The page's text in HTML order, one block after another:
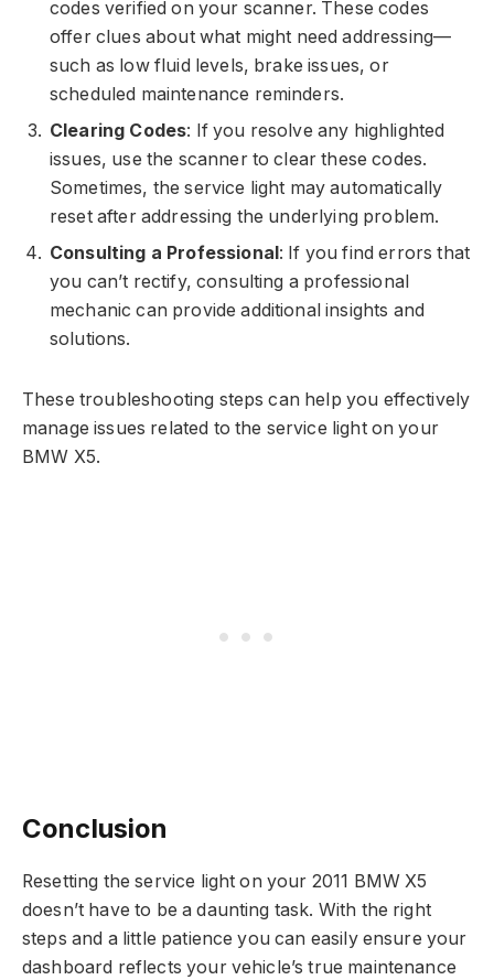
codes verified on your scanner. These codes
offer clues about what might need addressing—
such as low fluid levels, brake issues, or
scheduled maintenance reminders.
Clearing Codes: If you resolve any highlighted
issues, use the scanner to clear these codes.
Sometimes, the service light may automatically
reset after addressing the underlying problem.
Consulting a Professional: If you find errors that
you can’t rectify, consulting a professional
mechanic can provide additional insights and
solutions.
These troubleshooting steps can help you effectively
manage issues related to the service light on your
BMW X5.
Conclusion
Resetting the service light on your 2011 BMW X5
doesn’t have to be a daunting task. With the right
steps and a little patience you can easily ensure your
dashboard reflects your vehicle’s true maintenance